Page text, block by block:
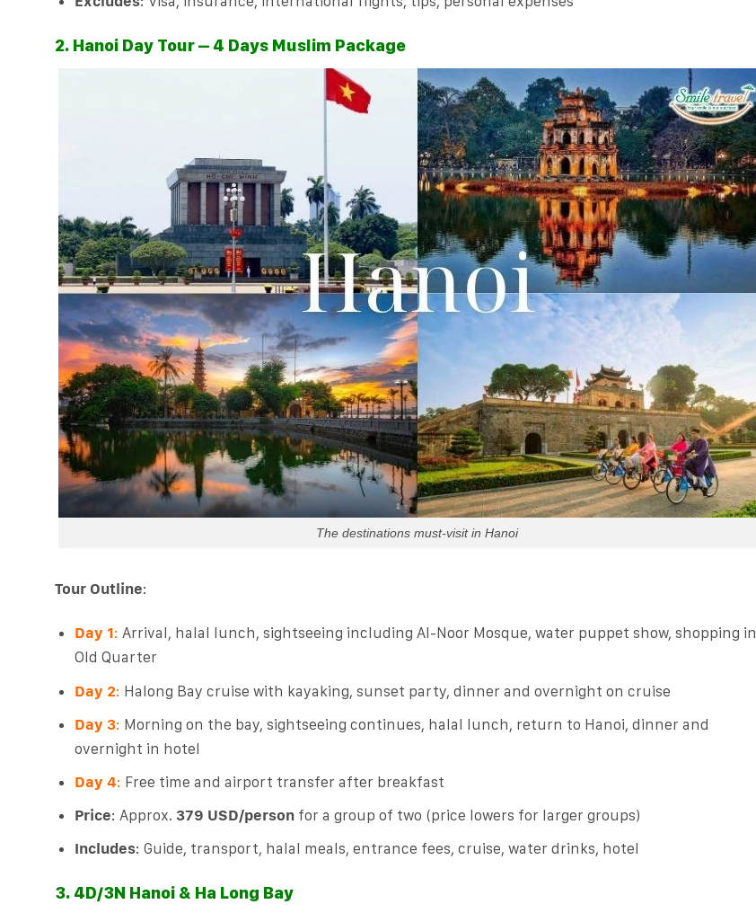
2. Hanoi Day Tour – 4 Days Muslim Package
The destinations must-visit in Hanoi
Tour Outline:
Day 1: Arrival, halal lunch, sightseeing including Al-Noor Mosque, water puppet show, shopping in
Old Quarter
Day 2: Halong Bay cruise with kayaking, sunset party, dinner and overnight on cruise
Day 3: Morning on the bay, sightseeing continues, halal lunch, return to Hanoi, dinner and
overnight in hotel
Day 4: Free time and airport transfer after breakfast
Price: Approx. 379 USD/personfor a group of two (price lowers for larger groups)
Includes: Guide, transport, halal meals, entrance fees, cruise, water drinks, hotel
3. 4D/3N Hanoi & Ha Long Bay